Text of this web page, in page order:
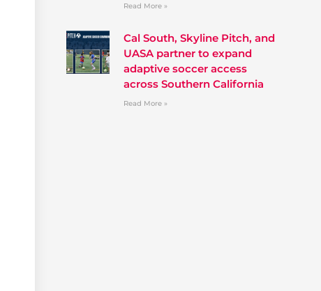
Read More »
Cal South, Skyline Pitch, and
UASA partner to expand
adaptive soccer access
across Southern California
Read More »